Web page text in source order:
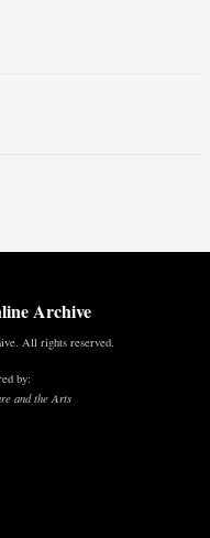
Archive
All rights reserved.
by:
and the Arts